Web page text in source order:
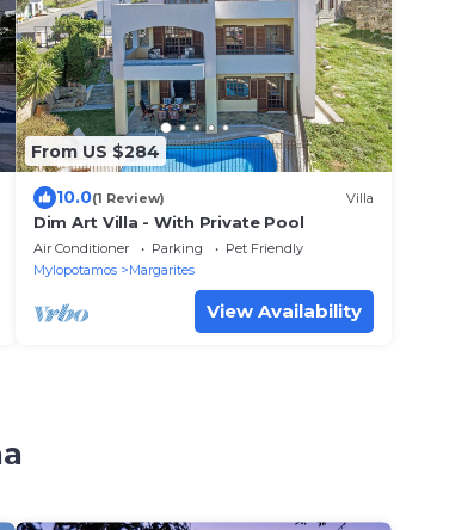
From US $284
10.0(1 Review) Villa
Dim Art Villa - With Private Pool
Air Conditioner Parking
Pet Friendly
Mylopotamos
Margarites
View Availability